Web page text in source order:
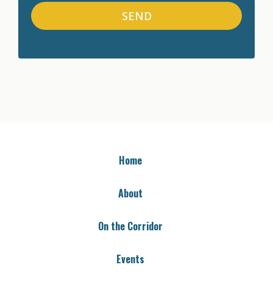
SEND
Home
About
On the Corridor
Events